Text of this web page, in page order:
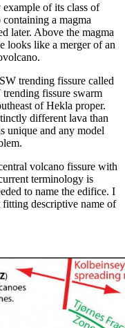
of its class of
a magma
later. Above the magma
looks like a merger of an
trending fissure called
fissure swarm
of Hekla proper.
different lava than
unique and any model
volcano fissure with
terminology is
to name the edifice. I
fitting descriptive name of